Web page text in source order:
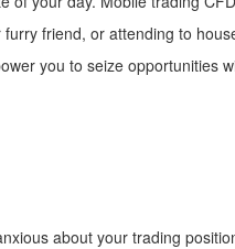
friend, or attending to
you to seize opportunities
about your trading